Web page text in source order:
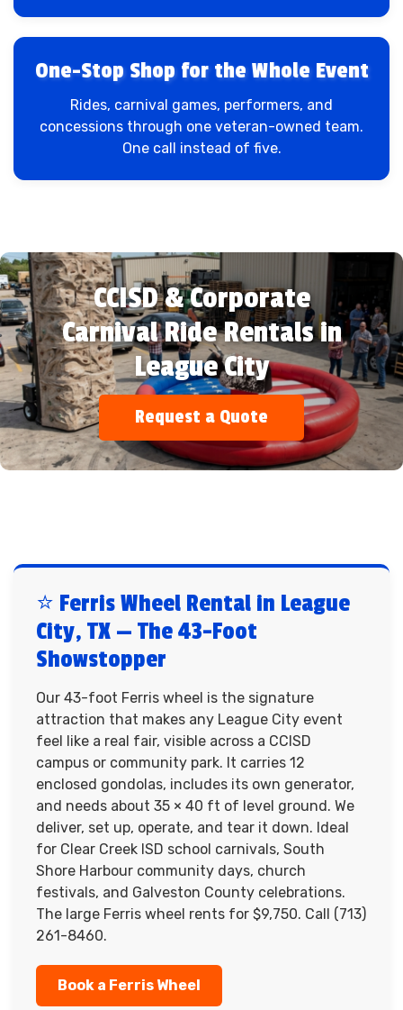
One-Stop Shop for the Whole Event
Rides, carnival games, performers, and
concessions through one veteran-owned team.
One call instead of five.
CCISD & Corporate
Carnival Ride Rentals in
League City
Request a Quote
⭐ Ferris Wheel Rental in League
City, TX — The 43-Foot
Showstopper
Our 43-foot Ferris wheel is the signature
attraction that makes any League City event
feel like a real fair, visible across a CCISD
campus or community park. It carries 12
enclosed gondolas, includes its own generator,
and needs about 35 × 40 ft of level ground. We
deliver, set up, operate, and tear it down. Ideal
for Clear Creek ISD school carnivals, South
Shore Harbour community days, church
festivals, and Galveston County celebrations.
The large Ferris wheel rents for $9,750. Call (713)
261-8460.
Book a Ferris Wheel